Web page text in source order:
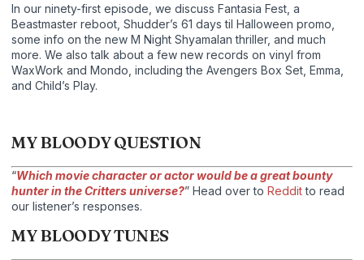
In our ninety-first episode, we discuss Fantasia Fest, a
Beastmaster reboot, Shudder’s 61 days til Halloween promo,
some info on the new M Night Shyamalan thriller, and much
more. We also talk about a few new records on vinyl from
WaxWork and Mondo, including the Avengers Box Set, Emma,
and Child’s Play.
MY BLOODY QUESTION
“Which movie character or actor would be a great bounty
hunter in the Critters universe?” Head over to Redditto read
our listener’s responses.
MY BLOODY TUNES